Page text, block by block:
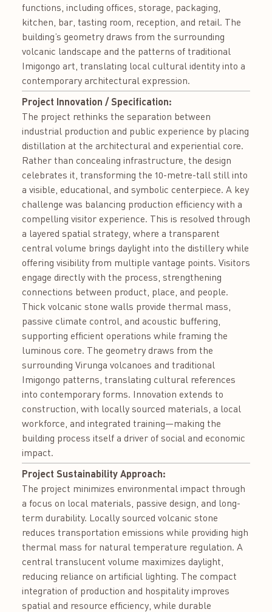
functions, including offices, storage, packaging,
kitchen, bar, tasting room, reception, and retail. The
building’s geometry draws from the surrounding
volcanic landscape and the patterns of traditional
Imigongo art, translating local cultural identity into a
contemporary architectural expression.
Project Innovation / Specification:
The project rethinks the separation between
industrial production and public experience by placing
distillation at the architectural and experiential core.
Rather than concealing infrastructure, the design
celebrates it, transforming the 10-metre-tall still into
a visible, educational, and symbolic centerpiece. A key
challenge was balancing production efficiency with a
compelling visitor experience. This is resolved through
a layered spatial strategy, where a transparent
central volume brings daylight into the distillery while
offering visibility from multiple vantage points. Visitors
engage directly with the process, strengthening
connections between product, place, and people.
Thick volcanic stone walls provide thermal mass,
passive climate control, and acoustic buffering,
supporting efficient operations while framing the
luminous core. The geometry draws from the
surrounding Virunga volcanoes and traditional
Imigongo patterns, translating cultural references
into contemporary forms. Innovation extends to
construction, with locally sourced materials, a local
workforce, and integrated training—making the
building process itself a driver of social and economic
impact.
Project Sustainability Approach:
The project minimizes environmental impact through
a focus on local materials, passive design, and long-
term durability. Locally sourced volcanic stone
reduces transportation emissions while providing high
thermal mass for natural temperature regulation. A
central translucent volume maximizes daylight,
reducing reliance on artificial lighting. The compact
integration of production and hospitality improves
spatial and resource efficiency, while durable